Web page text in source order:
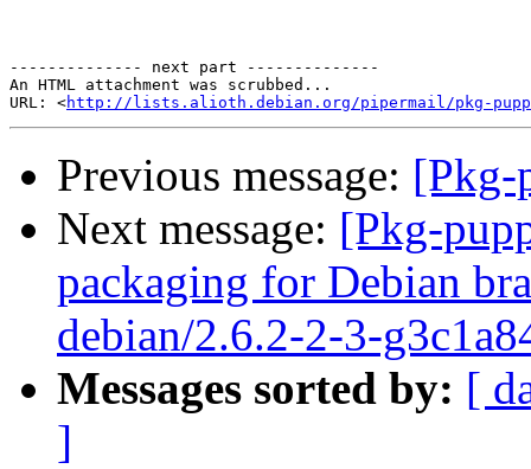
-------------- next part --------------
An HTML attachment was scrubbed...
URL: <http://lists.alioth.debian.org/pipermail/pkg-
Previous message: [Pkg-
Next message: [Pkg-
packaging for Debian
debian/2.6.2-2-3-
Messages sorted by: [
]